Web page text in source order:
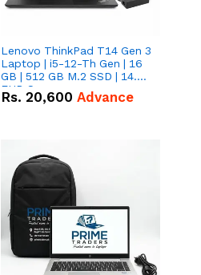
Lenovo ThinkPad T14 Gen 3
Laptop | i5-12-Th Gen | 16
GB | 512 GB M.2 SSD | 14.0"
FHD Screen
Rs. 20,600 Advance